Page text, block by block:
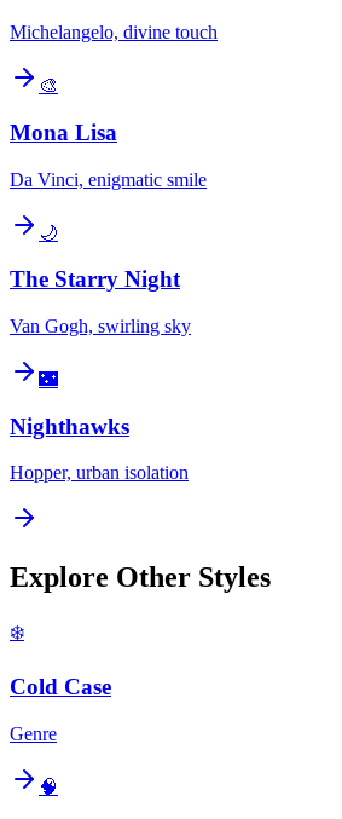
Michelangelo, divine touch
🎨
Mona Lisa
Da Vinci, enigmatic smile
🌙
The Starry Night
Van Gogh, swirling sky
🌃
Nighthawks
Hopper, urban isolation
Explore Other Styles
❄️
Cold Case
Genre
🧠